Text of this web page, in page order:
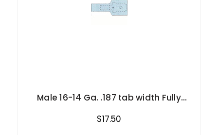
Male 16-14 Ga. .187 tab width Fully
$17.50